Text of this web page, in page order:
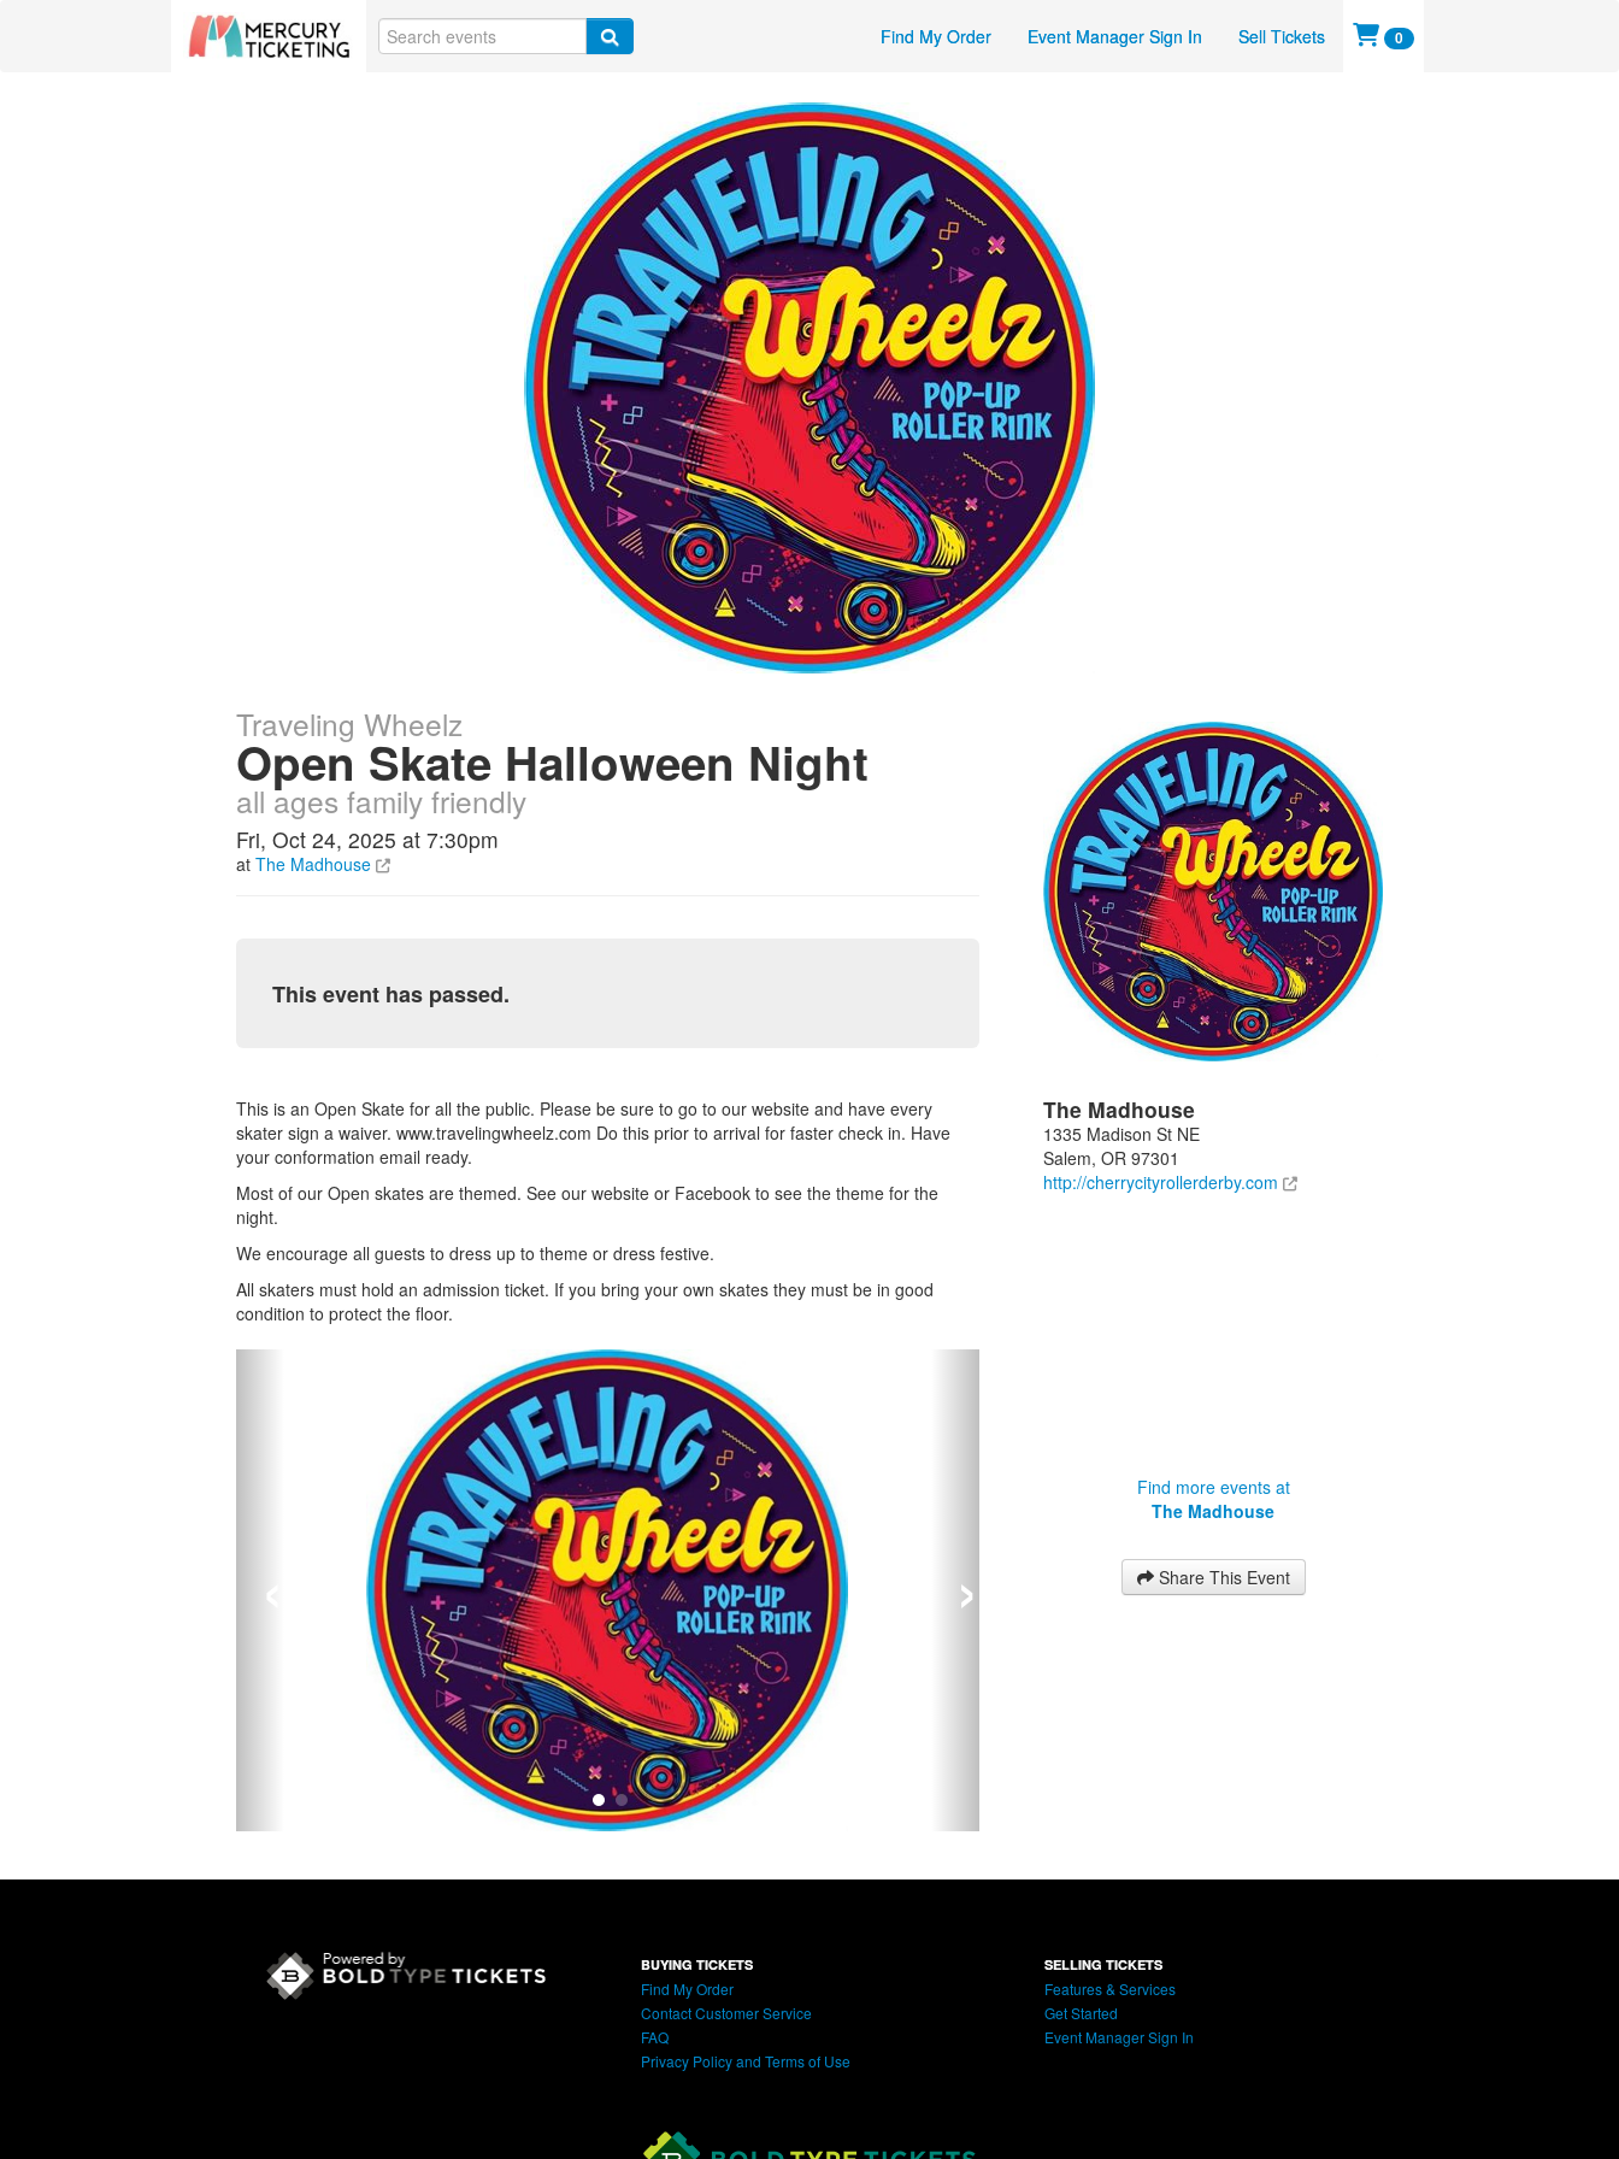
Find My Order Event Manager Sign In Sell Tickets 0
Traveling Wheelz
Open Skate Halloween Night
all ages family friendly
Fri, Oct 24, 2025 at 7:30pm
at The Madhouse
This event has passed.
This is an Open Skate for all the public. Please be sure to go to our website and have every
skater sign a waiver. www.travelingwheelz.com Do this prior to arrival for faster check in. Have
your conformation email ready.
Most of our Open skates are themed. See our website or Facebook to see the theme for the
night.
We encourage all guests to dress up to theme or dress festive.
All skaters must hold an admission ticket. If you bring your own skates they must be in good
condition to protect the floor.
›
The Madhouse
1335 Madison St NE
Salem,OR 97301
http://cherrycityrollerderby.com
Find more events at
The Madhouse
Share This Event
BUYING TICKETS
Find My Order
Contact Customer Service
FAQ
Privacy Policy and Terms of Use
SELLING TICKETS
Features & Services
Get Started
Event Manager Sign In